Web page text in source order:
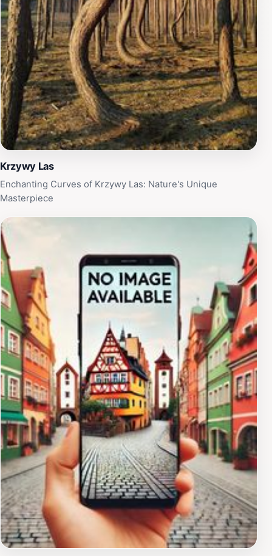
and recharge your spirit. Whether you're seeking
adventure or simply a peaceful retreat, Pigeon Hills
promises an experience filled with beauty and serenity,
making it a memorable stop on your travels through
Poland.
Krzywy Las
Enchanting Curves of Krzywy Las: Nature's Unique
Masterpiece